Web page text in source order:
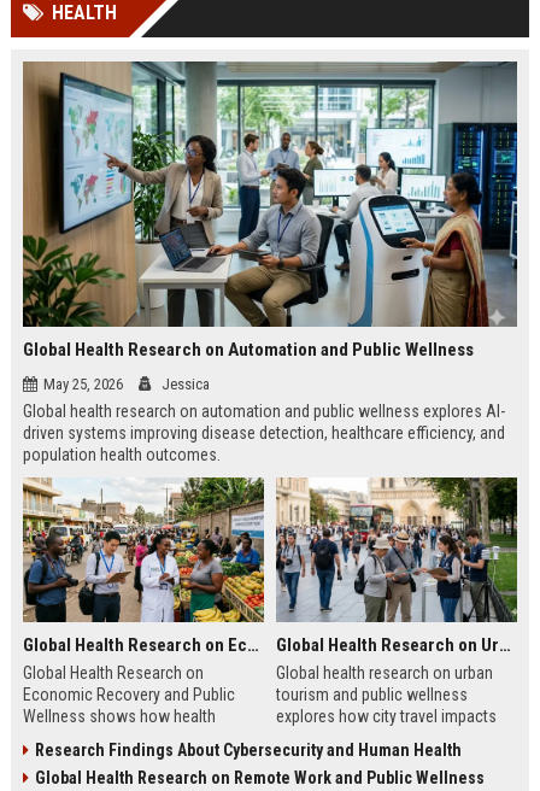
HEALTH
Global Health Research on Automation and Public Wellness
May 25, 2026 Jessica
Global health research on automation and public wellness explores AI-
driven systems improving disease detection, healthcare efficiency, and
population health outcomes.
Global Health Research on Economic Recovery and Public Wellness
Global Health Research on
Economic Recovery and Public
Wellness shows how health
recovery and long-term stability.
Global Health Research on Urban Tourism and Public Wellness
Global health research on urban
tourism and public wellness
explores how city travel impacts
urban sustainability in 2026.
Research Findings About Cybersecurity and Human Health
Global Health Research on Remote Work and Public Wellness